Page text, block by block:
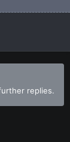
replies.